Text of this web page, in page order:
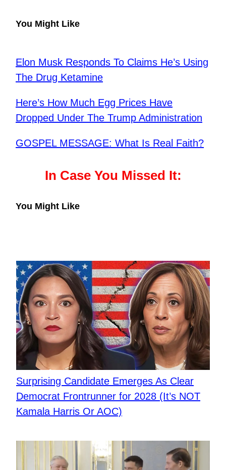
You Might Like
Elon Musk Responds To Claims He’s Using
The Drug Ketamine
Here’s How Much Egg Prices Have
Dropped Under The Trump Administration
GOSPEL MESSAGE: What Is Real Faith?
In Case You Missed It:
You Might Like
Surprising Candidate Emerges As Clear
Democrat Frontrunner for 2028 (It’s NOT
Kamala Harris Or AOC)